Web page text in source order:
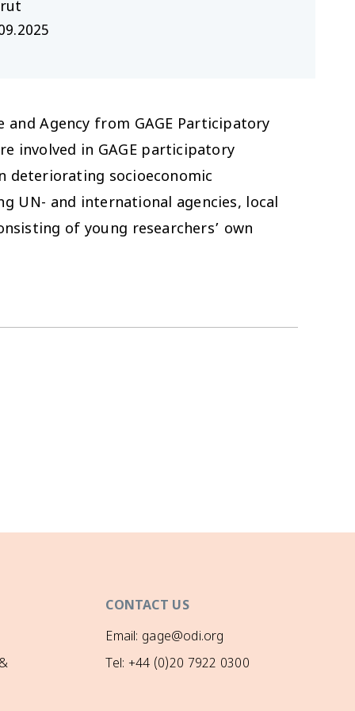
Agency from GAGE Participatory
involved in GAGE participatory
deteriorating socioeconomic
UN- and international agencies, local
of young researchers’ own
CONTACT US
Email: gage@odi.org
Tel: +44 (0)20 7922 0300